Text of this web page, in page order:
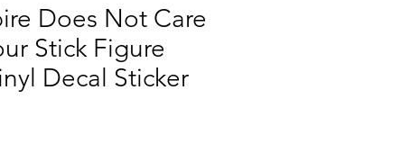
Does Not Care
Stick Figure
Decal Sticker